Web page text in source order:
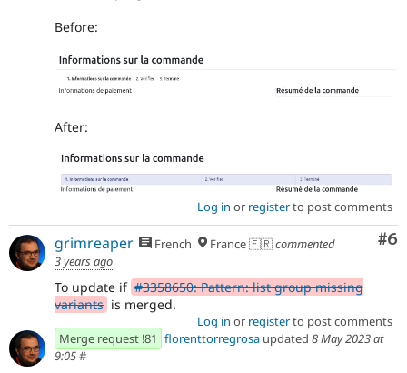
Before:
After:
Log in or registerto post comments
#6
grimreaper French France 🇫🇷commented
3 years ago
To update if #3358650: Pattern: list group missing
variants is merged.
Log in or registerto post comments
Merge request !81 florenttorregrosa updated 8 May 2023 at
9:05#